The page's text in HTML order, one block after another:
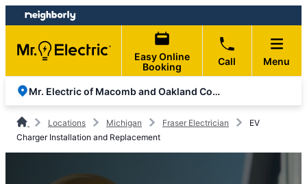
Skip
to
content
Skip
to
footer
Easy Online
Booking
Call Menu
Mr. Electric of Macomb and Oakland Counties
Locations Michigan Fraser Electrician
EV
Charger Installation and Replacement